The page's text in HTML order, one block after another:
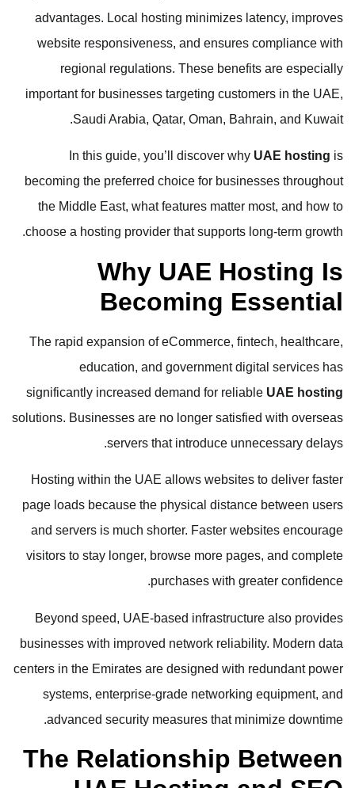
advantages. Local hosting minimizes latency, improves
website responsiveness, and ensures compliance with
regional regulations. These benefits are especially
important for businesses targeting customers in the UAE,
Saudi Arabia, Qatar, Oman, Bahrain, and Kuwait.
In this guide, you’ll discover why UAE hosting is
becoming the preferred choice for businesses throughout
the Middle East, what features matter most, and how to
choose a hosting provider that supports long-term growth.
Why UAE Hosting Is
Becoming Essential
The rapid expansion of eCommerce, fintech, healthcare,
education, and government digital services has
significantly increased demand for reliable UAE hosting
solutions. Businesses are no longer satisfied with overseas
servers that introduce unnecessary delays.
Hosting within the UAE allows websites to deliver faster
page loads because the physical distance between users
and servers is much shorter. Faster websites encourage
visitors to stay longer, browse more pages, and complete
purchases with greater confidence.
Beyond speed, UAE-based infrastructure also provides
businesses with improved network reliability. Modern data
centers in the Emirates are designed with redundant power
systems, enterprise-grade networking equipment, and
advanced security measures that minimize downtime.
The Relationship Between